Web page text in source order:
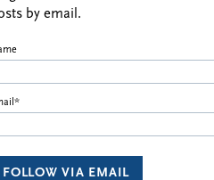
by email.